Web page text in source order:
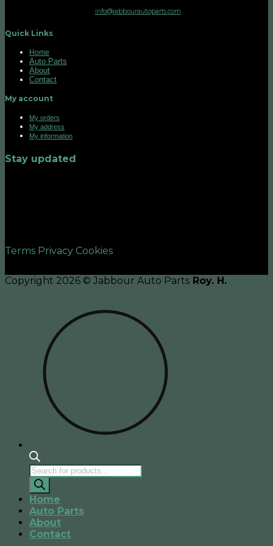
info@jabbourautoparts.com
Quick Links
Home
Auto Parts
About
Contact
My account
My orders
My address
My information
Stay updated
Terms Privacy Cookies
Copyright 2026 © Jabbour Auto Parts Roy. H.
Products
search
Home
Auto Parts
About
Contact